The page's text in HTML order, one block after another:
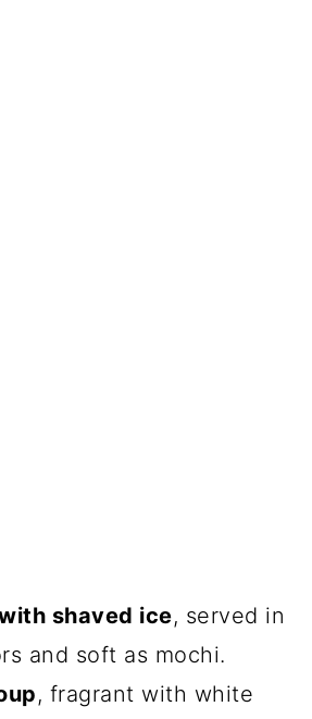
shaved ice, served in
and soft as mochi.
, fragrant with white